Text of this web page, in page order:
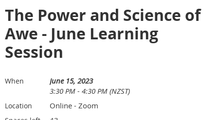
The Power and Science of
Awe - June Learning
Session
When
June 15, 2023
3:30 PM - 4:30 PM (NZST)
Location Online - Zoom